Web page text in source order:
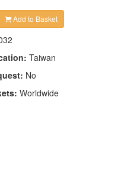
Add to Basket
Taiwan
No
Worldwide